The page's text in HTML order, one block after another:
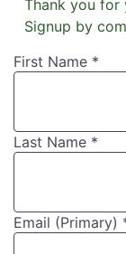
Thank you for
Signup by
First Name *
Last Name *
Email (Primary)